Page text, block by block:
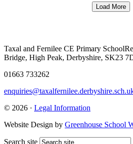
Load More
Taxal and Fernilee CE Primary School
Bridge, High Peak, Derbyshire, SK23
01663 733262
© 2026 · Legal Information
Website Design by Greenhouse School
Search site